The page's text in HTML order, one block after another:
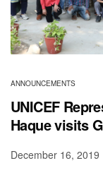
ANNOUNCEMENTS
UNICEF
Haque visits
December 16, 2019